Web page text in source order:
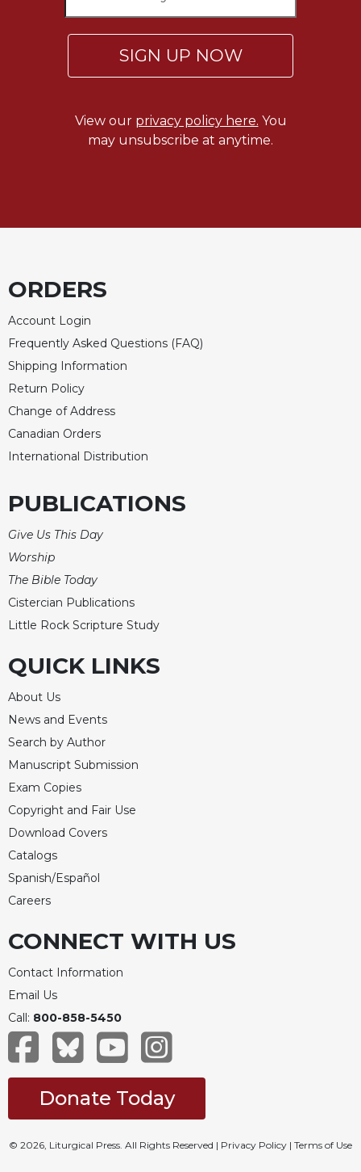
SIGN UP NOW
View our privacy policy here. You
may unsubscribe at anytime.
ORDERS
Account Login
Frequently Asked Questions (FAQ)
Shipping Information
Return Policy
Change of Address
Canadian Orders
International Distribution
PUBLICATIONS
Give Us This Day
Worship
The Bible Today
Cistercian Publications
Little Rock Scripture Study
QUICK LINKS
About Us
News and Events
Search by Author
Manuscript Submission
Exam Copies
Copyright and Fair Use
Download Covers
Catalogs
Spanish/Español
Careers
CONNECT WITH US
Contact Information
Email Us
Call: 800-858-5450
Donate Today
© 2026, Liturgical Press. All Rights Reserved | Privacy Policy | Terms of Use